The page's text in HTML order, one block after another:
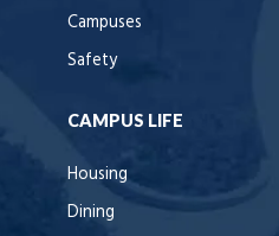
Campuses
Safety
CAMPUS LIFE
Housing
Dining